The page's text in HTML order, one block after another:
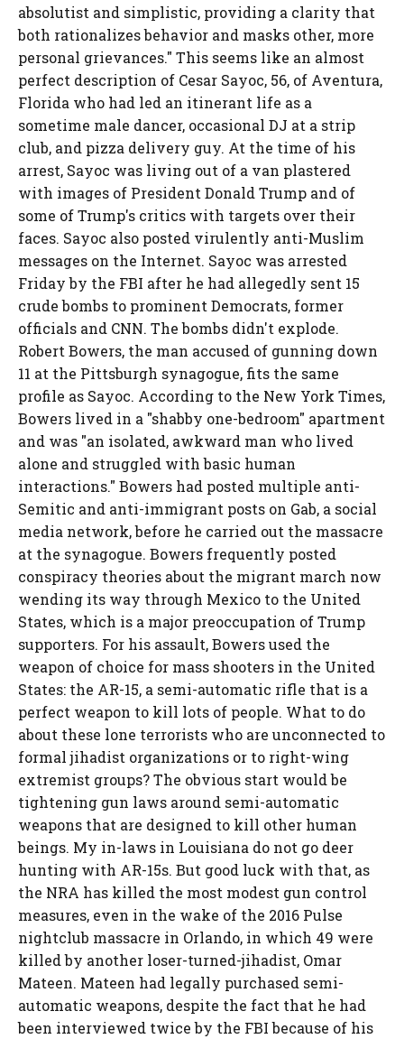
absolutist and simplistic, providing a clarity that
both rationalizes behavior and masks other, more
personal grievances." This seems like an almost
perfect description of Cesar Sayoc, 56, of Aventura,
Florida who had led an itinerant life as a
sometime male dancer, occasional DJ at a strip
club, and pizza delivery guy. At the time of his
arrest, Sayoc was living out of a van plastered
with images of President Donald Trump and of
some of Trump's critics with targets over their
faces. Sayoc also posted virulently anti-Muslim
messages on the Internet. Sayoc was arrested
Friday by the FBI after he had allegedly sent 15
crude bombs to prominent Democrats, former
officials and CNN. The bombs didn't explode.
Robert Bowers, the man accused of gunning down
11 at the Pittsburgh synagogue, fits the same
profile as Sayoc. According to the New York Times,
Bowers lived in a "shabby one-bedroom" apartment
and was "an isolated, awkward man who lived
alone and struggled with basic human
interactions." Bowers had posted multiple anti-
Semitic and anti-immigrant posts on Gab, a social
media network, before he carried out the massacre
at the synagogue. Bowers frequently posted
conspiracy theories about the migrant march now
wending its way through Mexico to the United
States, which is a major preoccupation of Trump
supporters. For his assault, Bowers used the
weapon of choice for mass shooters in the United
States: the AR-15, a semi-automatic rifle that is a
perfect weapon to kill lots of people. What to do
about these lone terrorists who are unconnected to
formal jihadist organizations or to right-wing
extremist groups? The obvious start would be
tightening gun laws around semi-automatic
weapons that are designed to kill other human
beings. My in-laws in Louisiana do not go deer
hunting with AR-15s. But good luck with that, as
the NRA has killed the most modest gun control
measures, even in the wake of the 2016 Pulse
nightclub massacre in Orlando, in which 49 were
killed by another loser-turned-jihadist, Omar
Mateen. Mateen had legally purchased semi-
automatic weapons, despite the fact that he had
been interviewed twice by the FBI because of his